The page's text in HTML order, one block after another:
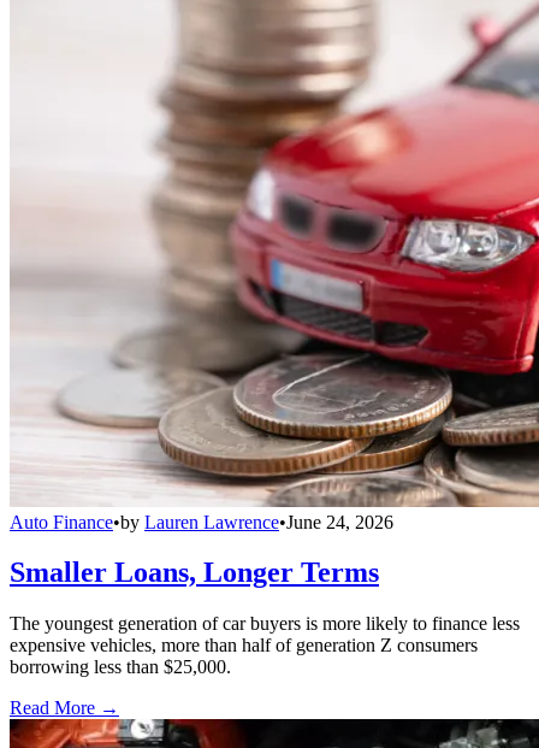
Auto Finance•by Lauren Lawrence•June 24, 2026
Smaller Loans, Longer Terms
The youngest generation of car buyers is more likely to finance less
expensive vehicles, more than half of generation Z consumers
borrowing less than $25,000.
Read More →